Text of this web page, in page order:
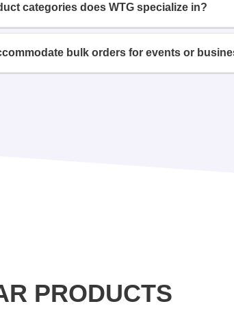
categories does WTG specialize in?
bulk orders for events or
PRODUCTS